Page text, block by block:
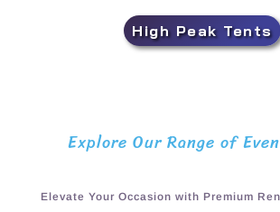
High Peak Tents
Explore Our Range of
Elevate Your Occasion with Premium